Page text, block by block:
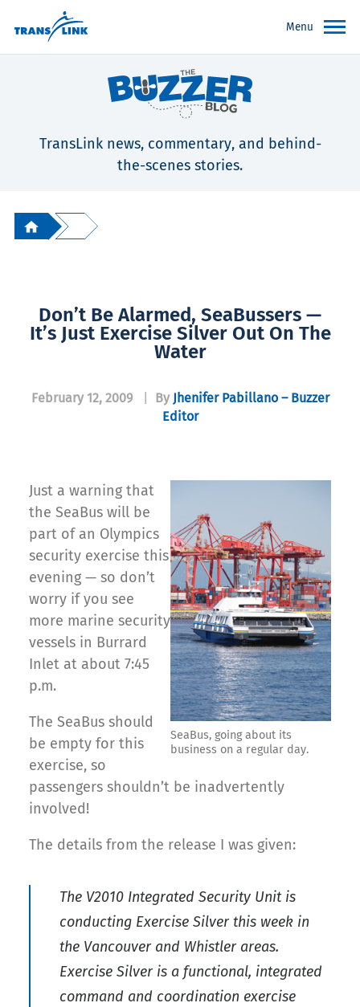
Menu
TransLink news, commentary, and behind-
the-scenes stories.
Don’t Be Alarmed, SeaBussers —
It’s Just Exercise Silver Out On The
Water
February 12, 2009 By Jhenifer Pabillano – Buzzer
Editor
SeaBus, going about its
business on a regular day.
Just a warning that
the SeaBus will be
part of an Olympics
security exercise this
evening — so don’t
worry if you see
more marine security
vessels in Burrard
Inlet at about 7:45
p.m.
The SeaBus should
be empty for this
exercise, so
passengers shouldn’t be inadvertently
involved!
The details from the release I was given:
The V2010 Integrated Security Unit is
conducting Exercise Silver this week in
the Vancouver and Whistler areas.
Exercise Silver is a functional, integrated
command and coordination exercise